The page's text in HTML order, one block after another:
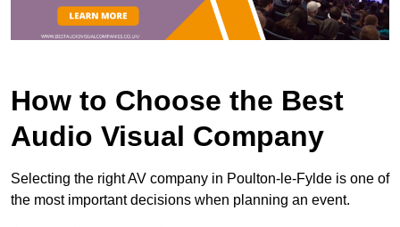
How to Choose the Best
Audio Visual Company
Selecting the right AV company in Poulton-le-Fylde is one of
the most important decisions when planning an event.